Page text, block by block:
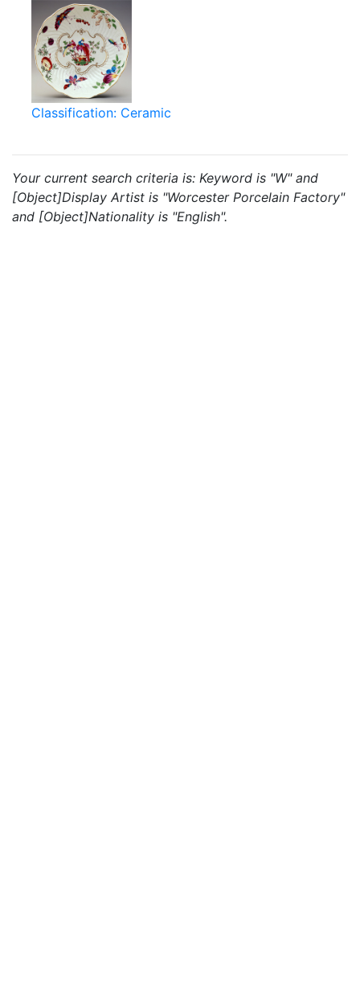
Classification: Ceramic
Your current search criteria is: Keyword is "W" and
[Object]Display Artist is "Worcester Porcelain Factory"
and [Object]Nationality is "English".